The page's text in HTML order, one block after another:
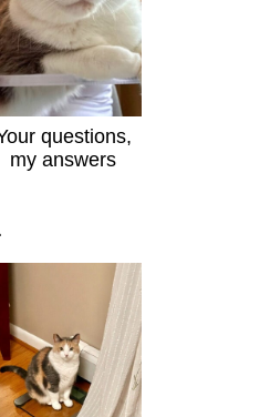
questions,
my answers